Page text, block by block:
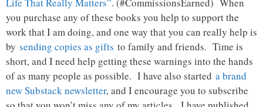
you purchase any of these books you help to support the
work that I am doing, and one way that you can really help is
by sending copies as gifts to family and friends. Time is
short, and I need help getting these warnings into the hands
of as many people as possible. I have also started a brand
new Substack newsletter, and I encourage you to subscribe